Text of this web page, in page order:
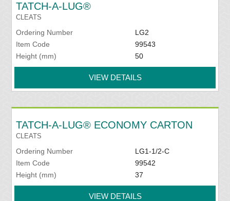
TATCH-A-LUG®
CLEATS
Ordering Number
LG2
Item Code
99543
Height (mm)
50
VIEW DETAILS
TATCH-A-LUG® ECONOMY CARTON
CLEATS
Ordering Number
LG1-1/2-C
Item Code
99542
Height (mm)
37
VIEW DETAILS